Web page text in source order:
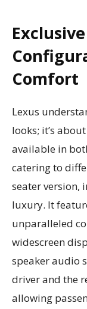
Comfort
Lexus
looks; it’s
available in
catering to
seater version,
luxury. It
unparalleled
widescreen
speaker audio
driver and the
allowing